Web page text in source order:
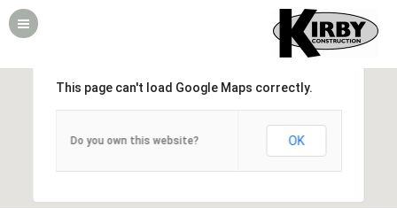
This page can't load Google Maps correctly.
Do you own this website? OK